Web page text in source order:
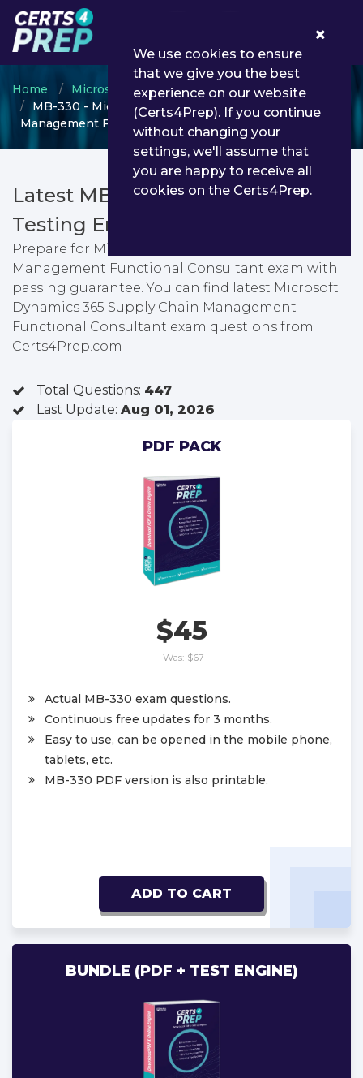
Home Microsoft
Microsoft Dynamics 365
MB-330 - Microsoft Dynamics 365 Supply Chain
Management Functional Consultant
Latest MB-330 PDF Dumps &
Testing Engine
Prepare for Microsoft Dynamics 365 Supply Chain
Management Functional Consultant exam with
passing guarantee. You can find latest Microsoft
Dynamics 365 Supply Chain Management
Functional Consultant exam questions from
Certs4Prep.com
Total Questions: 447
Last Update: Aug 01, 2026
PDF PACK
$45
Was: $67
Actual MB-330 exam questions.
Continuous free updates for 3 months.
Easy to use, can be opened in the mobile phone,
tablets, etc.
MB-330 PDF version is also printable.
ADD TO CART
BUNDLE (PDF + TEST ENGINE)
We use cookies to ensure
that we give you the best
experience on our website
(Certs4Prep). If you continue
without changing your
settings, we'll assume that
you are happy to receive all
cookies on the Certs4Prep.